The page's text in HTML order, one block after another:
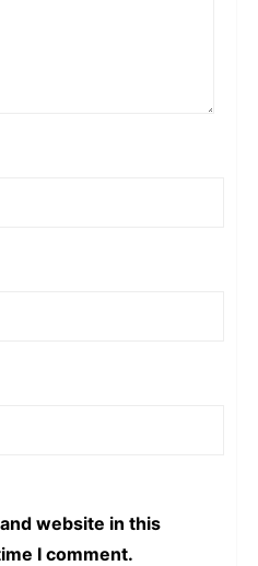
website in this
I comment.